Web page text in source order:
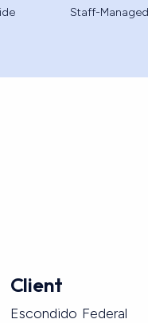
Staff-
Client
Escondido Federal